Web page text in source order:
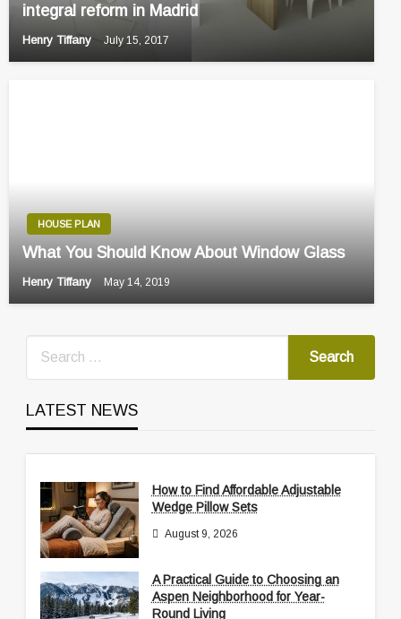
integral reform in Madrid
Henry Tiffany July 15, 2017
HOUSE PLAN
What You Should Know About Window Glass
Henry Tiffany May 14, 2019
LATEST NEWS
How to Find Affordable Adjustable
Wedge Pillow Sets
August 9, 2026
A Practical Guide to Choosing an
Aspen Neighborhood for Year-
Round Living